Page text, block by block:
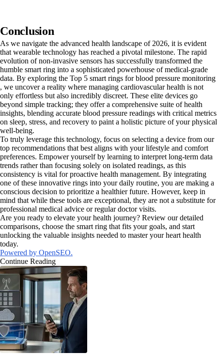
Conclusion
As we navigate the advanced health landscape of 2026, it is evident
that wearable technology has reached a pivotal milestone. The rapid
evolution of non-invasive sensors has successfully transformed the
humble smart ring into a sophisticated powerhouse of medical-grade
data. By exploring the Top 5 smart rings for blood pressure monitoring
, we uncover a reality where managing cardiovascular health is not
only effortless but also incredibly discreet. These elite devices go
beyond simple tracking; they offer a comprehensive suite of health
insights, blending accurate blood pressure readings with critical metrics
on sleep, stress, and recovery to paint a holistic picture of your physical
well-being.
To truly leverage this technology, focus on selecting a device from our
top recommendations that best aligns with your lifestyle and comfort
preferences. Empower yourself by learning to interpret long-term data
trends rather than focusing solely on isolated readings, as this
consistency is vital for proactive health management. By integrating
one of these innovative rings into your daily routine, you are making a
conscious decision to prioritize a healthier future. However, keep in
mind that while these tools are exceptional, they are not a substitute for
professional medical advice or regular doctor visits.
Are you ready to elevate your health journey? Review our detailed
comparisons, choose the smart ring that fits your goals, and start
unlocking the valuable insights needed to master your heart health
today.
Powered by OpenSEO.
Continue Reading